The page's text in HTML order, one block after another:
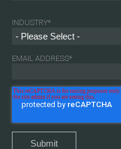
INDUSTRY*
EMAIL ADDRESS*